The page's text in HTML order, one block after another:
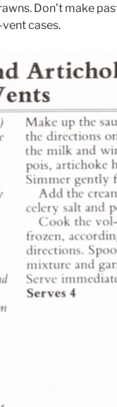
Don’t make
cases.